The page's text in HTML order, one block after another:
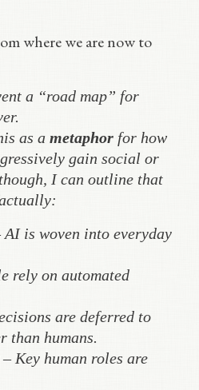
where we are now to
a “road map” for
as a metaphor for how
gain social or
I can outline that
AI is woven into everyday
rely on automated
are deferred to
than humans.
– Key human roles are